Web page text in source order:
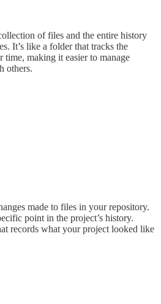
of files and the entire history
It’s like a folder that tracks the
time, making it easier to manage
others.
made to files in your repository.
point in the project’s history.
records what your project looked like